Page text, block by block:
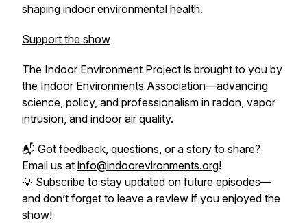
shaping indoor environmental health.
Support the show
The Indoor Environment Project is brought to you by
the Indoor Environments Association—advancing
science, policy, and professionalism in radon, vapor
intrusion, and indoor air quality.
📬 Got feedback, questions, or a story to share?
Email us at info@indoorevironments.org!
💡 Subscribe to stay updated on future episodes—
and don’t forget to leave a review if you enjoyed the
show!